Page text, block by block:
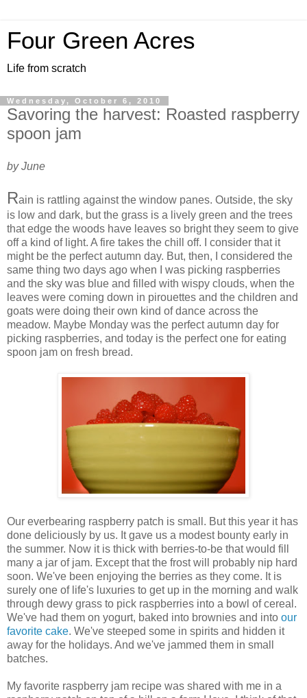
Four Green Acres
Life from scratch
Wednesday, October 6, 2010
Savoring the harvest: Roasted raspberry
spoon jam
by June
Rain is rattling against the window panes. Outside, the sky
is low and dark, but the grass is a lively green and the trees
that edge the woods have leaves so bright they seem to give
off a kind of light. A fire takes the chill off. I consider that it
might be the perfect autumn day. But, then, I considered the
same thing two days ago when I was picking raspberries
and the sky was blue and filled with wispy clouds, when the
leaves were coming down in pirouettes and the children and
goats were doing their own kind of dance across the
meadow. Maybe Monday was the perfect autumn day for
picking raspberries, and today is the perfect one for eating
spoon jam on fresh bread.
Our everbearing raspberry patch is small. But this year it has
done deliciously by us. It gave us a modest bounty early in
the summer. Now it is thick with berries-to-be that would fill
many a jar of jam. Except that the frost will probably nip hard
soon. We've been enjoying the berries as they come. It is
surely one of life's luxuries to get up in the morning and walk
through dewy grass to pick raspberries into a bowl of cereal.
We've had them on yogurt, baked into brownies and into our
favorite cake. We've steeped some in spirits and hidden it
away for the holidays. And we've jammed them in small
batches.
My favorite raspberry jam recipe was shared with me in a